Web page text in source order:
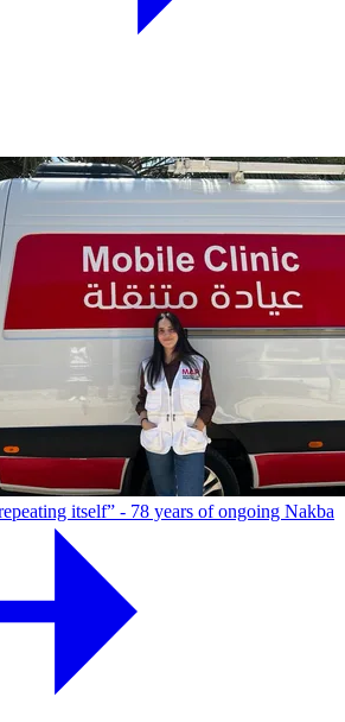
itself” - 78 years of ongoing Nakba